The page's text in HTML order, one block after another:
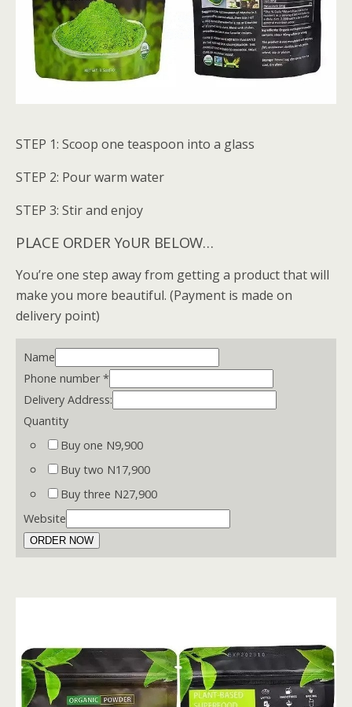
STEP 1: Scoop one teaspoon into a glass
STEP 2: Pour warm water
STEP 3: Stir and enjoy
PLACE ORDER YoUR BELOW…
You’re one step away from getting a product that will
make you more beautiful. (Payment is made on
delivery point)
Name
Phone number*
Delivery Address:
Quantity
Buy one N9,900
Buy two N17,900
Buy three N27,900
Website
ORDER NOW